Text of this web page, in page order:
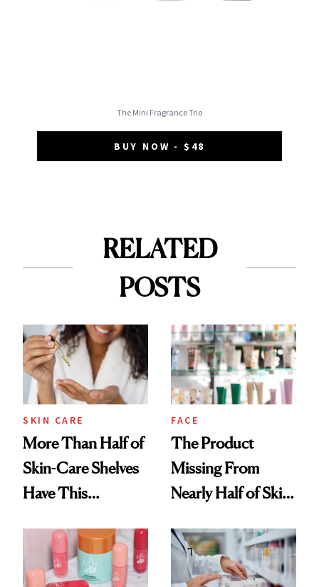
The Mini Fragrance Trio
BUY NOW - $48
RELATED
POSTS
SKIN CARE
More Than Half of
Skin-Care Shelves
Have This
Common
FACE
The Product
Missing From
Nearly Half of Skin-